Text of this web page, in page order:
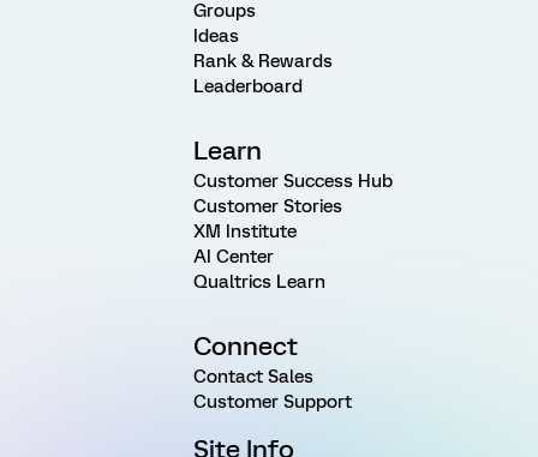
Groups
Ideas
Rank & Rewards
Leaderboard
Learn
Customer Success Hub
Customer Stories
XM Institute
AI Center
Qualtrics Learn
Connect
Contact Sales
Customer Support
Site Info